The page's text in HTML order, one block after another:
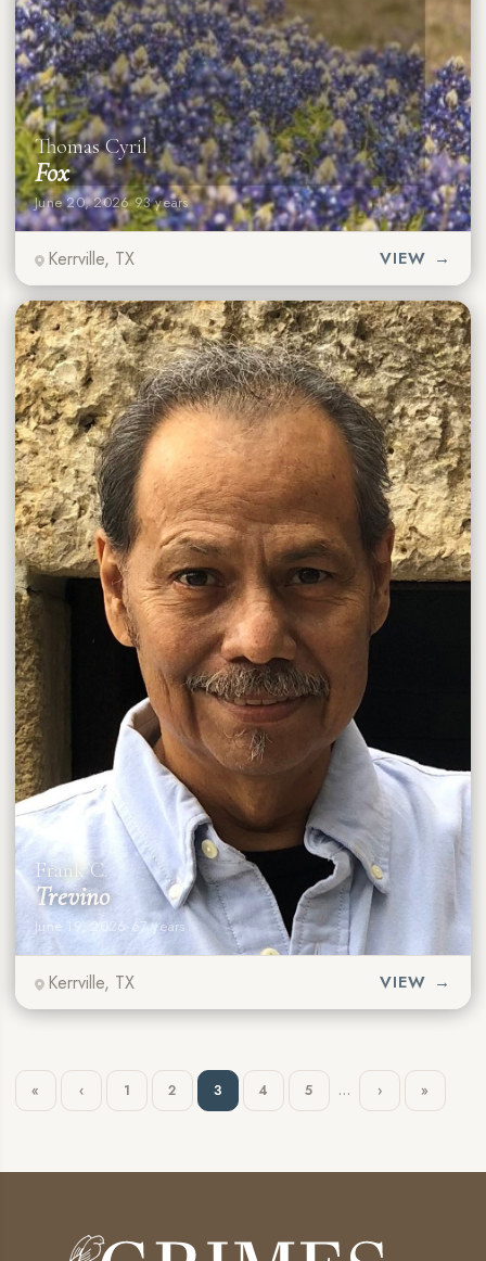
Thomas Cyril
Fox
June 20, 2026·93 years
Kerrville, TX VIEW →
Frank C.
Trevino
June 19, 2026 67 years
Kerrville, TX VIEW →
« ‹ 1 2 3 4 5 … › »